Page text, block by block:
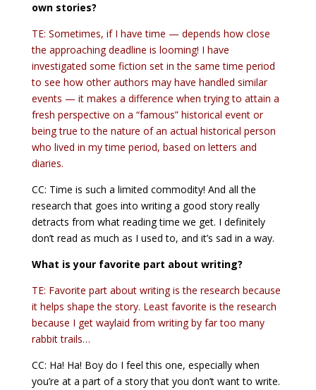
own stories?
TE: Sometimes, if I have time — depends how close
the approaching deadline is looming! I have
investigated some fiction set in the same time period
to see how other authors may have handled similar
events — it makes a difference when trying to attain a
fresh perspective on a “famous” historical event or
being true to the nature of an actual historical person
who lived in my time period, based on letters and
diaries.
CC: Time is such a limited commodity! And all the
research that goes into writing a good story really
detracts from what reading time we get. I definitely
don’t read as much as I used to, and it’s sad in a way.
What is your favorite part about writing?
TE: Favorite part about writing is the research because
it helps shape the story. Least favorite is the research
because I get waylaid from writing by far too many
rabbit trails…
CC: Ha! Ha! Boy do I feel this one, especially when
you’re at a part of a story that you don’t want to write.